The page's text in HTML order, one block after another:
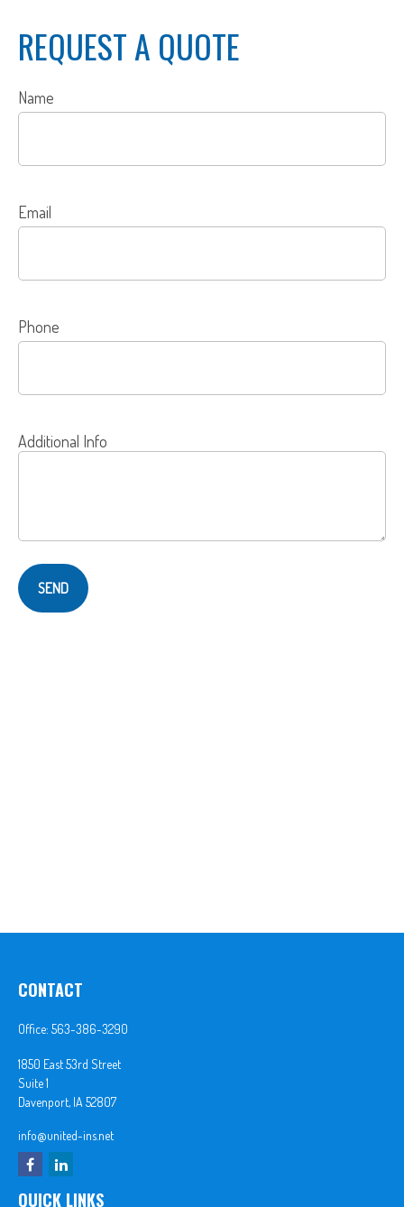
REQUEST A QUOTE
Name
Email
Phone
Additional Info
SEND
CONTACT
Office: 563-386-3290
1850 East 53rd Street
Suite 1
Davenport, IA 52807
info@united-ins.net
QUICK LINKS